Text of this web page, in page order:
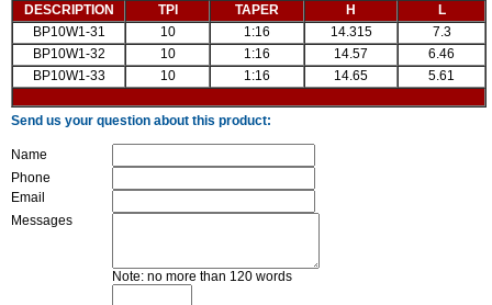
DESCRIPTION
TPI TAPER H
L
BP10W1-31
10 1:16 14.315
7.3
BP10W1-32
10 1:16 14.57
6.46
BP10W1-33
10 1:16 14.65 5.61
Send us your question about this product:
Name
Phone
Email
Messages
Note: no more than 120 words